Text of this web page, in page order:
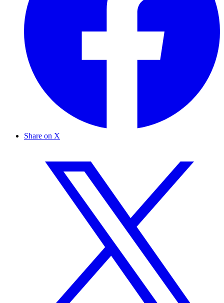
Share on X